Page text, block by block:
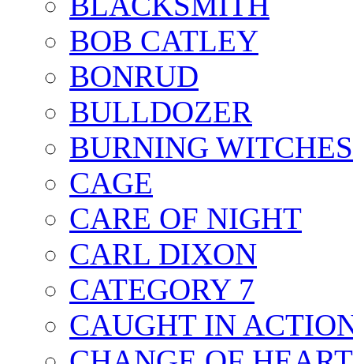
BOB CATLEY
BONRUD
BULLDOZER
BURNING WITCHES
CAGE
CARE OF NIGHT
CARL DIXON
CATEGORY 7
CAUGHT IN